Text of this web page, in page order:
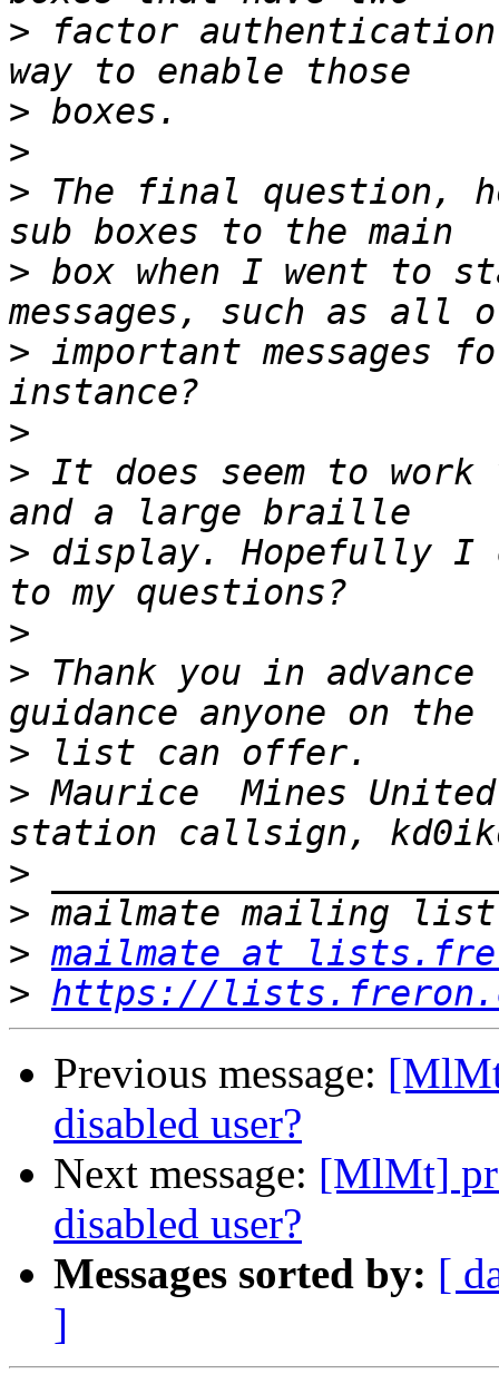
> factor
>
>
> The final question,
> box when I went to
> important messages
>
> It does seem to
> display. Hopefully I
>
> Thank you in
>
> Maurice  Mines
>
>
> mailmate at
> https://
Previous message:
disabled user?
Next message: [MlMt]
disabled user?
Messages sorted by: [
]